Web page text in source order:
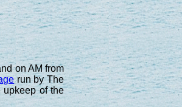
on AM from
run by The
upkeep of the